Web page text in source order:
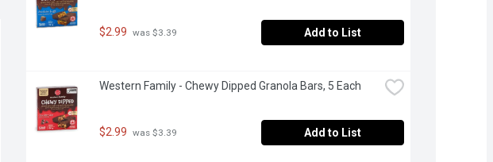
$2.99 was $3.39 Add to List
Western Family - Chewy Dipped Granola Bars, 5 Each
$2.99 was $3.39 Add to List